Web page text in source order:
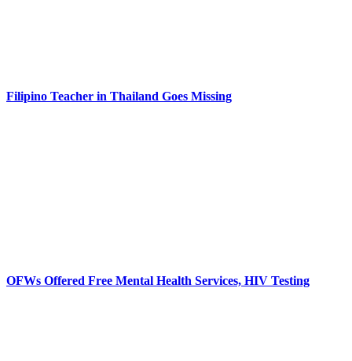
Filipino Teacher in Thailand Goes Missing
OFWs Offered Free Mental Health Services, HIV Testing